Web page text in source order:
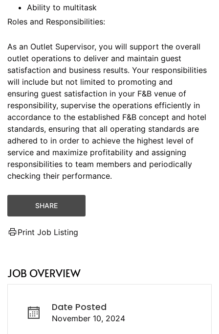
Ability to multitask
Roles and Responsibilities:
As an Outlet Supervisor, you will support the overall
outlet operations to deliver and maintain guest
satisfaction and business results. Your responsibilities
will include but not limited to promoting and
ensuring guest satisfaction in your F&B venue of
responsibility, supervise the operations efficiently in
accordance to the established F&B concept and hotel
standards, ensuring that all operating standards are
adhered to in order to achieve the highest level of
service and maximize profitability and assigning
responsibilities to team members and periodically
checking their performance.
SHARE
Print Job Listing
JOB OVERVIEW
Date Posted
November 10, 2024